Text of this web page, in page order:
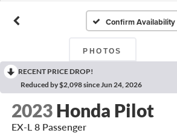
Confirm Availability
PHOTOS
RECENT PRICE DROP!
Reduced by $2,098 since Jun 24, 2026
2023 Honda Pilot
EX-L 8 Passenger